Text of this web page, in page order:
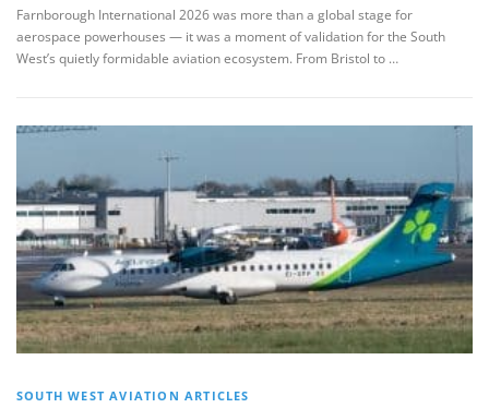
Farnborough International 2026 was more than a global stage for
aerospace powerhouses — it was a moment of validation for the South
West’s quietly formidable aviation ecosystem. From Bristol to …
SOUTH WEST AVIATION ARTICLES